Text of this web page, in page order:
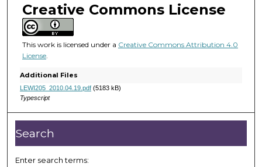
o
f
1
h
u
r
1
m
Creative Commons License
This work is licensed under a Creative Commons Attribution 4.0
License.
Additional Files
LEWI205_2010.04.19.pdf(5183 kB)
Typescript
Search
Enter search terms: